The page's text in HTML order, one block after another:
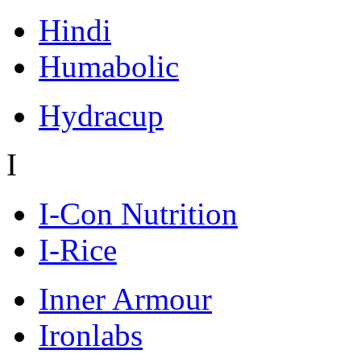
Hindi
Humabolic
Hydracup
I
I-Con Nutrition
I-Rice
Inner Armour
Ironlabs